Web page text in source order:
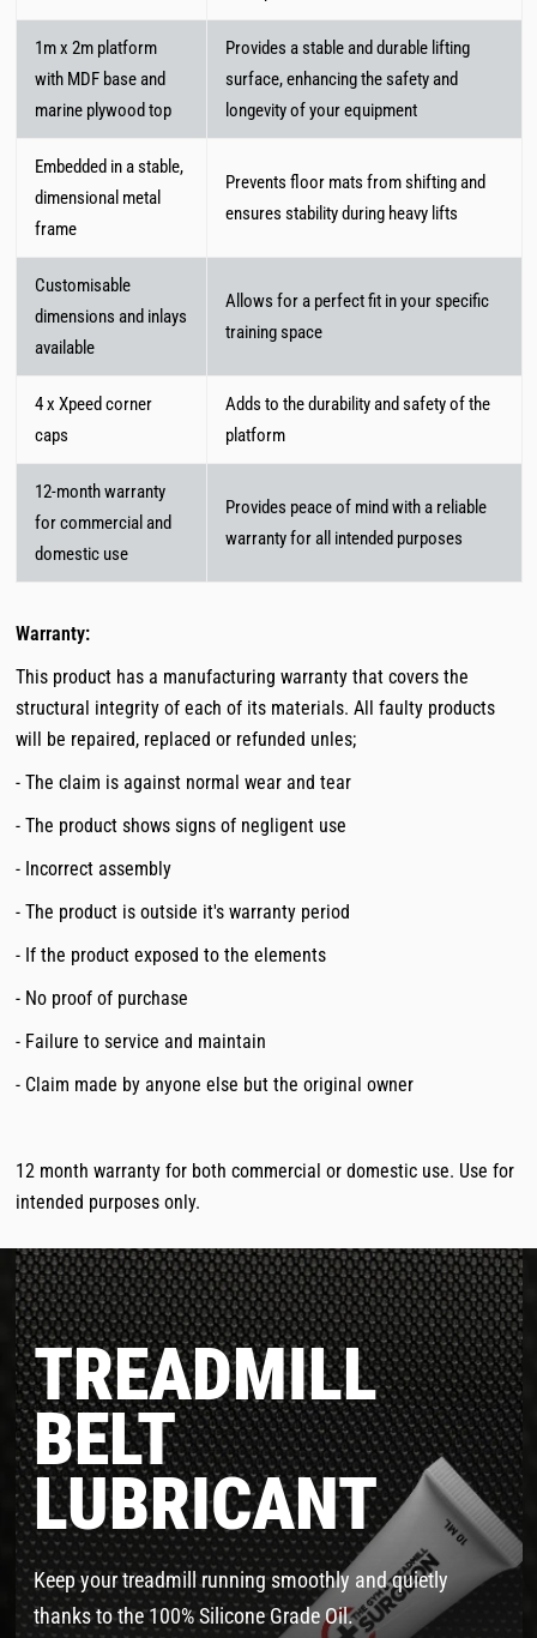
1m x 2m platform
with MDF base and
marine plywood top
Provides a stable and durable lifting
surface, enhancing the safety and
longevity of your equipment
Embedded in a stable,
dimensional metal
frame
Prevents floor mats from shifting and
ensures stability during heavy lifts
Customisable
dimensions and inlays
available
Allows for a perfect fit in your specific
training space
4 x Xpeed corner
caps
Adds to the durability and safety of the
platform
12-month warranty
for commercial and
domestic use
Provides peace of mind with a reliable
warranty for all intended purposes
Warranty:
This product has a manufacturing warranty that covers the
structural integrity of each of its materials. All faulty products
will be repaired, replaced or refunded unles;
- The claim is against normal wear and tear
- The product shows signs of negligent use
- Incorrect assembly
- The product is outside it's warranty period
- If the product exposed to the elements
- No proof of purchase
- Failure to service and maintain
- Claim made by anyone else but the original owner
12 month warranty for both commercial or domestic use. Use for
intended purposes only.
TREADMILL
BELT
LUBRICANT
Keep your treadmill running smoothly and quietly
thanks to the 100% Silicone Grade Oil.